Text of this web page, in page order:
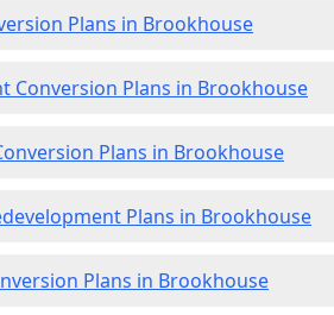
Plans in Brookhouse
Conversion Plans in Brookhouse
Plans in Brookhouse
Plans in Brookhouse
Plans in Brookhouse